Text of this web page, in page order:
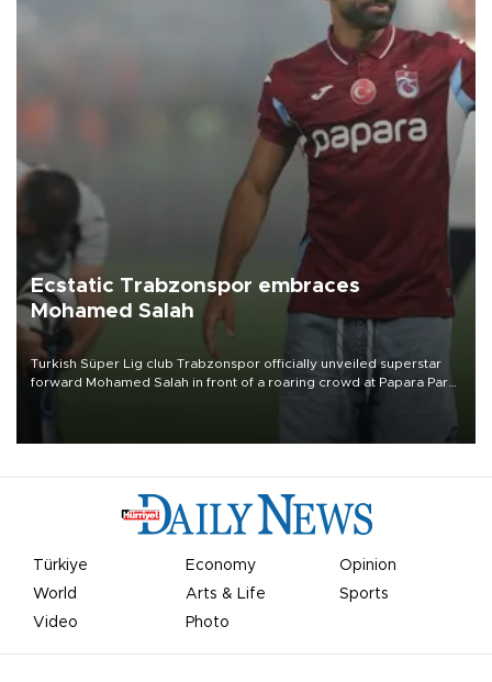
Ecstatic Trabzonspor embraces
Mohamed Salah
Turkish Süper Lig club Trabzonspor officially unveiled superstar
forward Mohamed Salah in front of a roaring crowd at Papara Park
Türkiye Economy
Opinion
World
Arts & Life
Sports
Video
Photo